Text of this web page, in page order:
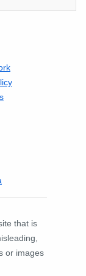
that is
or images